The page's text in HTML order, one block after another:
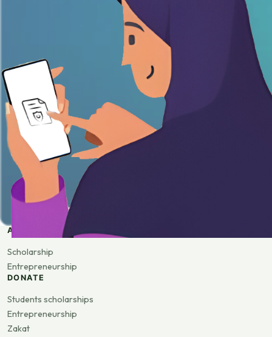
APPLY
Scholarship
Entrepreneurship
DONATE
Students scholarships
Entrepreneurship
Zakat